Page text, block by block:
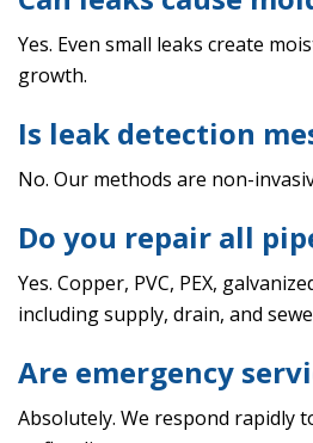
Yes. Even small leaks create
growth.
Is leak detection
No. Our methods are non-
Do you repair all
Yes. Copper, PVC, PEX,
including supply, drain, and
Are emergency
Absolutely. We respond rapidly